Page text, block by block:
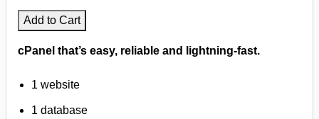
Add to Cart
cPanel that’s easy, reliable and lightning-fast.
1 website
1 database